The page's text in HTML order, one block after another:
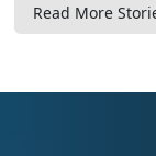
Read More